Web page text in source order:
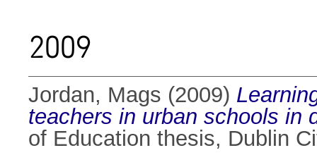
2009
Jordan, Mags (2009)
teachers in urban schools in
of Education thesis, Dublin